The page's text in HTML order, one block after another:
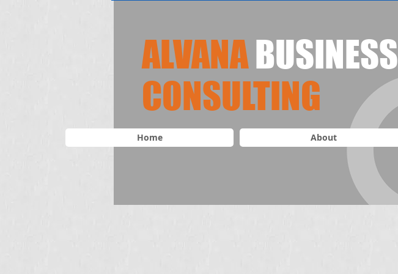
ALVANABUSINESS
​CONSULTING
Home About